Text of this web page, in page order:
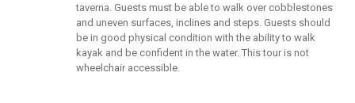
taverna. Guests must be able to walk over cobblestones
and uneven surfaces, inclines and steps. Guests should
be in good physical condition with the ability to walk
kayak and be confident in the water. This tour is not
wheelchair accessible.